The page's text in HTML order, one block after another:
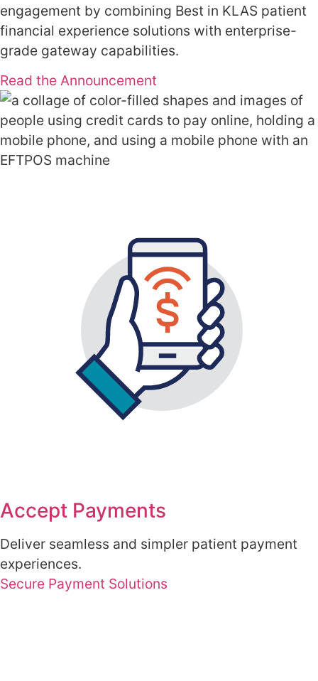
engagement by combining Best in KLAS patient
financial experience solutions with enterprise-
grade gateway capabilities.
Read the Announcement
Accept Payments
Deliver seamless and simpler patient payment
experiences.
Secure Payment Solutions